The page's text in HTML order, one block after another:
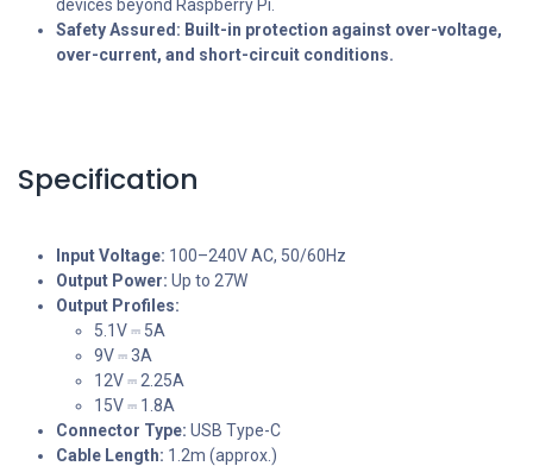
devices beyond Raspberry Pi.
Safety Assured: Built-in protection against over-voltage,
over-current, and short-circuit conditions.
Specification
Input Voltage: 100–240V AC, 50/60Hz
Output Power: Up to 27W
Output Profiles:
5.1V ⎓ 5A
9V ⎓ 3A
12V ⎓ 2.25A
15V ⎓ 1.8A
Connector Type: USB Type-C
Cable Length: 1.2m (approx.)